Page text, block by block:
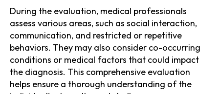
During the evaluation, medical professionals
assess various areas, such as social interaction,
communication, and restricted or repetitive
behaviors. They may also consider co-occurring
conditions or medical factors that could impact
the diagnosis. This comprehensive evaluation
helps ensure a thorough understanding of the